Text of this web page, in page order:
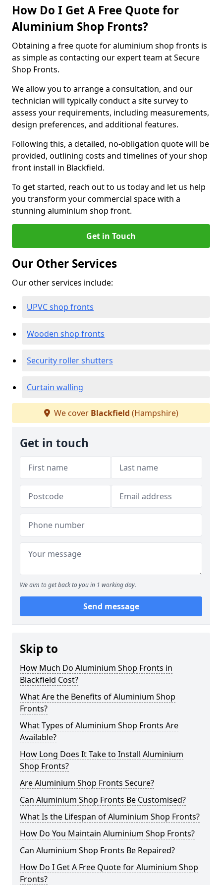
How Do I Get A Free Quote for
Aluminium Shop Fronts?
Obtaining a free quote for aluminium shop fronts is
as simple as contacting our expert team at Secure
Shop Fronts.
We allow you to arrange a consultation, and our
technician will typically conduct a site survey to
assess your requirements, including measurements,
design preferences, and additional features.
Following this, a detailed, no-obligation quote will be
provided, outlining costs and timelines of your shop
front install in Blackfield.
To get started, reach out to us today and let us help
you transform your commercial space with a
stunning aluminium shop front.
Get in Touch
Our Other Services
Our other services include:
UPVC shop fronts
Wooden shop fronts
Security roller shutters
Curtain walling
We cover Blackfield (Hampshire)
Get in touch
We aim to get back to you in 1 working day.
Send message
Skip to
How Much Do Aluminium Shop Fronts in
Blackfield Cost?
What Are the Benefits of Aluminium Shop
Fronts?
What Types of Aluminium Shop Fronts Are
Available?
How Long Does It Take to Install Aluminium
Shop Fronts?
Are Aluminium Shop Fronts Secure?
Can Aluminium Shop Fronts Be Customised?
What Is the Lifespan of Aluminium Shop Fronts?
How Do You Maintain Aluminium Shop Fronts?
Can Aluminium Shop Fronts Be Repaired?
How Do I Get A Free Quote for Aluminium Shop
Fronts?